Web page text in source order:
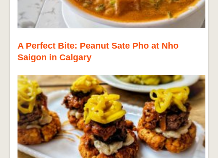
A Perfect Bite: Peanut Sate Pho at Nho
Saigon in Calgary